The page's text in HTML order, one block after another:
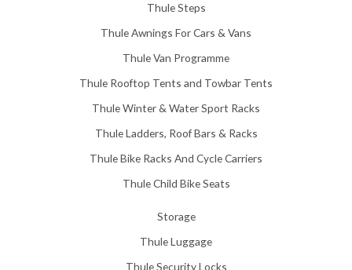
Thule Steps
Thule Awnings For Cars & Vans
Thule Van Programme
Thule Rooftop Tents and Towbar Tents
Thule Winter & Water Sport Racks
Thule Ladders, Roof Bars & Racks
Thule Bike Racks And Cycle Carriers
Thule Child Bike Seats
Storage
Thule Luggage
Thule Security Locks